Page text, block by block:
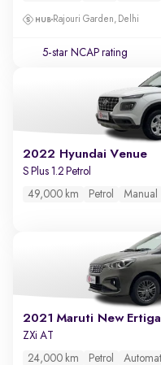
Rajouri Garden, Delhi
5-star NCAP rating
2022 Hyundai Venue
S Plus 1.2 Petrol
49,000 km Petrol Manual
2021 Maruti New Ertiga
ZXi AT
24,000 km Petrol